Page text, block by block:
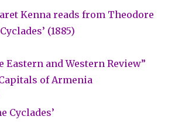
Kenna reads from Theodore
(1885)
Eastern and Western Review”
of Armenia
Cyclades’